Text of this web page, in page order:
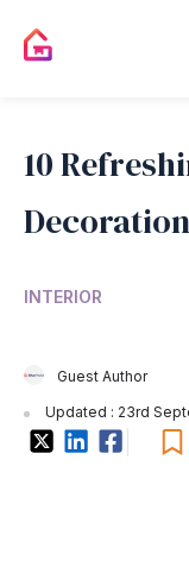
10
INTERIOR
Guest Author
Updated : 23rd